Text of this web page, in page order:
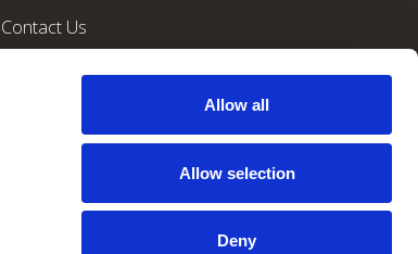
Allow all
Allow selection
Deny
Contact Us